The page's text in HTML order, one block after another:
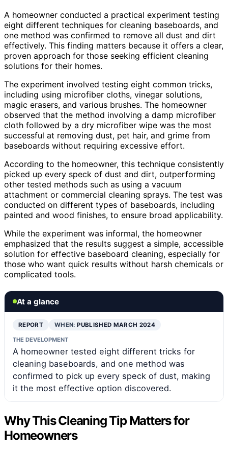
A homeowner conducted a practical experiment testing
eight different techniques for cleaning baseboards, and
one method was confirmed to remove all dust and dirt
effectively. This finding matters because it offers a clear,
proven approach for those seeking efficient cleaning
solutions for their homes.
The experiment involved testing eight common tricks,
including using microfiber cloths, vinegar solutions,
magic erasers, and various brushes. The homeowner
observed that the method involving a damp microfiber
cloth followed by a dry microfiber wipe was the most
successful at removing dust, pet hair, and grime from
baseboards without requiring excessive effort.
According to the homeowner, this technique consistently
picked up every speck of dust and dirt, outperforming
other tested methods such as using a vacuum
attachment or commercial cleaning sprays. The test was
conducted on different types of baseboards, including
painted and wood finishes, to ensure broad applicability.
While the experiment was informal, the homeowner
emphasized that the results suggest a simple, accessible
solution for effective baseboard cleaning, especially for
those who want quick results without harsh chemicals or
complicated tools.
At a glance
REPORT WHEN:PUBLISHED MARCH 2024
THE DEVELOPMENT
A homeowner tested eight different tricks for
cleaning baseboards, and one method was
confirmed to pick up every speck of dust, making
it the most effective option discovered.
Why This Cleaning Tip Matters for
Homeowners